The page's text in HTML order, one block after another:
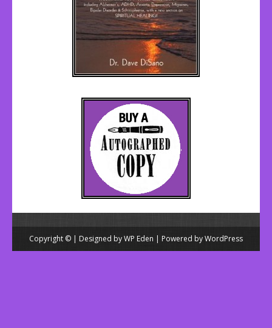
Copyright © | Designed byWP Eden | Powered byWordPress